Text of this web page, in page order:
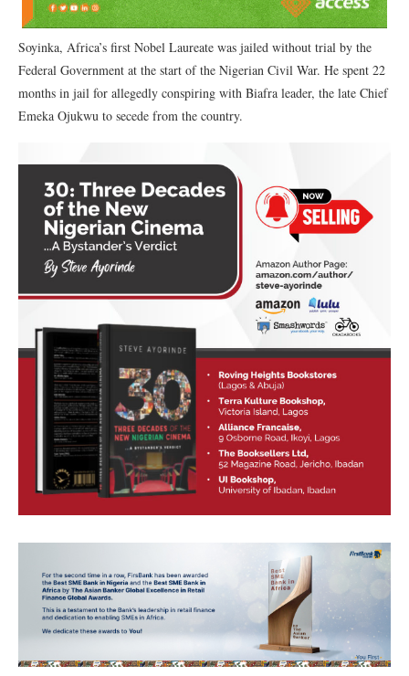
Soyinka, Africa’s first Nobel Laureate was jailed without trial by the
Federal Government at the start of the Nigerian Civil War. He spent 22
months in jail for allegedly conspiring with Biafra leader, the late Chief
Emeka Ojukwu to secede from the country.